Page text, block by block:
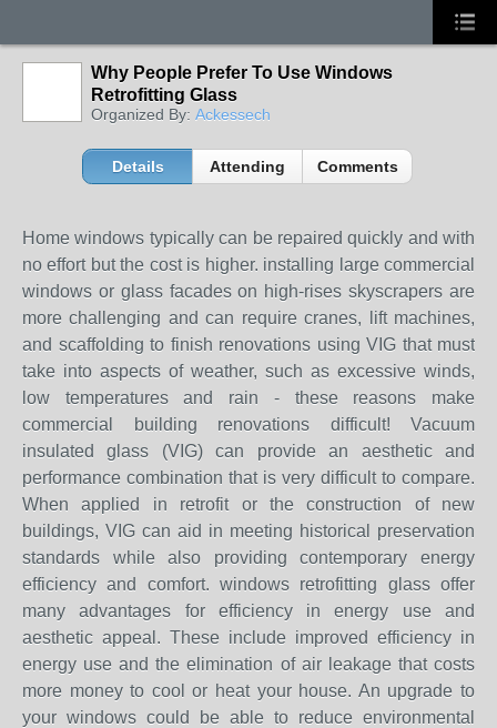
Why People Prefer To Use Windows
Retrofitting Glass
Organized By: Ackessech
Details Attending Comments
Home windows typically can be repaired quickly and with
no effort but the cost is higher. installing large commercial
windows or glass facades on high-rises skyscrapers are
more challenging and can require cranes, lift machines,
and scaffolding to finish renovations using VIG that must
take into aspects of weather, such as excessive winds,
low temperatures and rain - these reasons make
commercial building renovations difficult! Vacuum
insulated glass (VIG) can provide an aesthetic and
performance combination that is very difficult to compare.
When applied in retrofit or the construction of new
buildings, VIG can aid in meeting historical preservation
standards while also providing contemporary energy
efficiency and comfort. windows retrofitting glass offer
many advantages for efficiency in energy use and
aesthetic appeal. These include improved efficiency in
energy use and the elimination of air leakage that costs
more money to cool or heat your house. An upgrade to
your windows could be able to reduce environmental